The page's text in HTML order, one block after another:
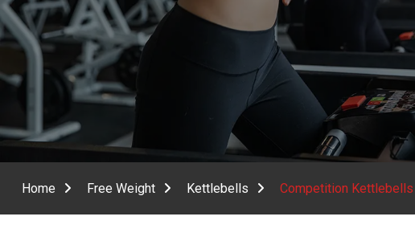
Home Free Weight Kettlebells Competition Kettlebells